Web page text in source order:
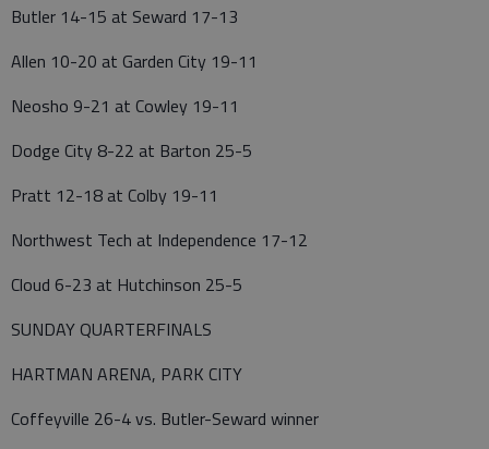
Butler 14-15 at Seward 17-13
Allen 10-20 at Garden City 19-11
Neosho 9-21 at Cowley 19-11
Dodge City 8-22 at Barton 25-5
Pratt 12-18 at Colby 19-11
Northwest Tech at Independence 17-12
Cloud 6-23 at Hutchinson 25-5
SUNDAY QUARTERFINALS
HARTMAN ARENA, PARK CITY
Coffeyville 26-4 vs. Butler-Seward winner